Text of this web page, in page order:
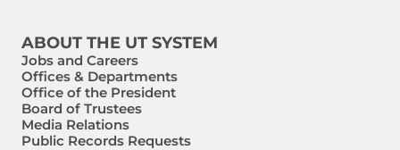
ABOUT THE UT SYSTEM
Jobs and Careers
Offices & Departments
Office of the President
Board of Trustees
Media Relations
Public Records Requests